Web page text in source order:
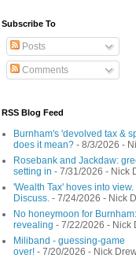
Subscribe To
Posts
Comments
RSS Blog Feed
Burnham's 'devolved tax &
does it mean? - 8/3/2026 -
Rosebank and Jackdaw:
setting in - 7/31/2026 - Nick
'Wealth Tax' hoves into view.
Discuss. - 7/24/2026 - Nick
No honeymoon for
revealing - 7/22/2026 - Nick
Miliband - guessing-game
over! - 7/20/2026 - Nick